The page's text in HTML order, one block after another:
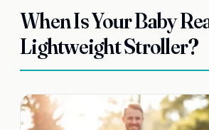
When Is Your Baby
Lightweight Stroller?